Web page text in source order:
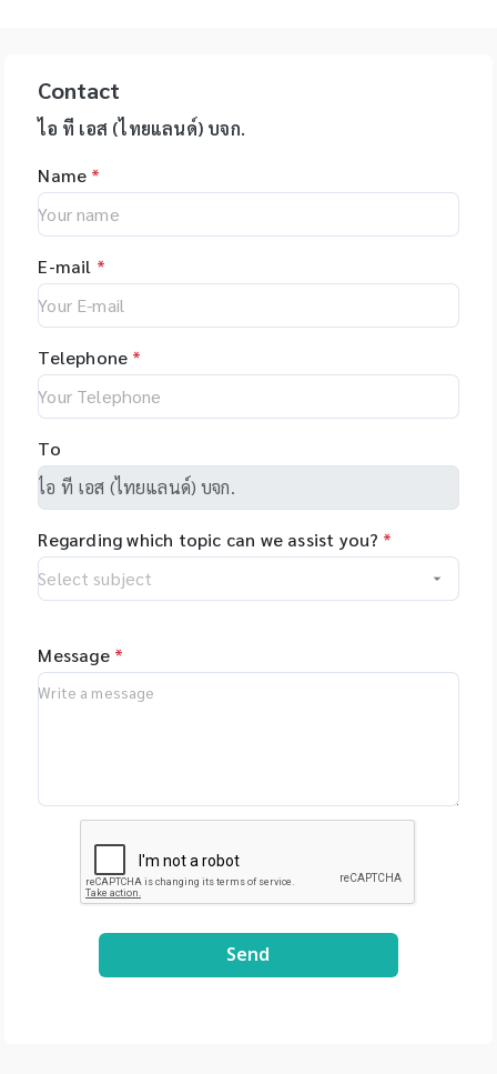
โมเลกุลที่สมบูรณ์ ไม่เสีย
Peptides • Proteins •
Polymers
Investigator®
IDplex GO Kit,
Investigator®
IDplex Plus Kit,
Investigator®
24plex GO Kit,
Investigator®
24plex QS kit
and with different
giving you the
the system to your
set-up even
minimal training.
reagents, US -
Applied
HIDTM Instruments
and consumables,
US - Applied
Rapid HITTM
Systems
instruments and
consumable, US -
Hamilton, Robotics,
US - Yourgene
Health, US -
NimaGen,
Netherlands - PSI
(Photon Systems
Phenomics Systems,
Oxford Nanopore
China - Qualitype,
LIMS, Germany -
US Download
https://drive.google
.com/file/d/1GLRohy
kZyVSyDn2LiVT_W8E
3xDE2Uxe0/view?
stable from -80? to
Used for freezing
laboratory sample
Contact
ไอ ที เอส (ไทยแลนด์) บจก.
Name *
E-mail *
Telephone *
To
Regarding which topic can we assist you? *
Message *
Send